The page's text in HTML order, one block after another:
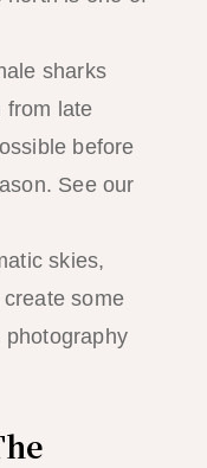
sharks
from late
before
See our
skies,
some
photography